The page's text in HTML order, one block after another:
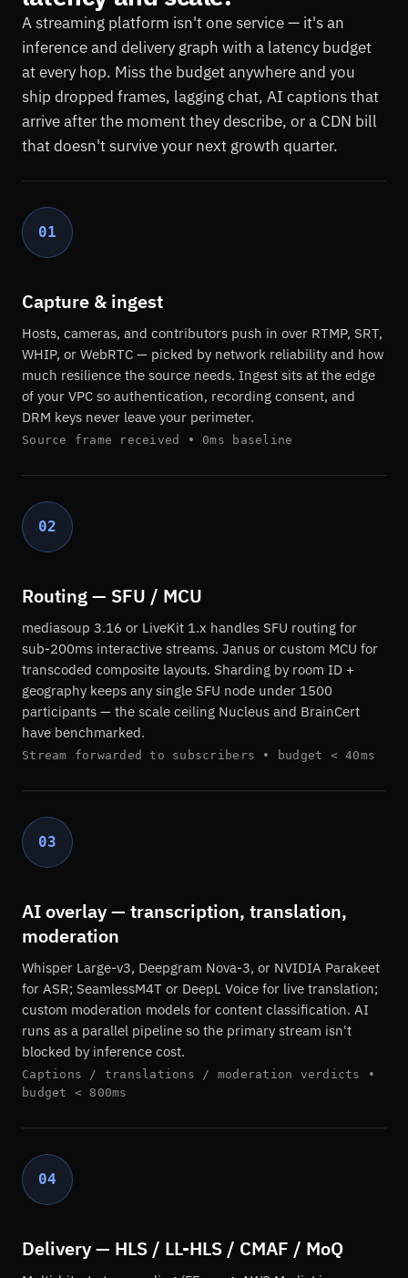
A streaming platform isn't one service — it's an
inference and delivery graph with a latency budget
at every hop. Miss the budget anywhere and you
ship dropped frames, lagging chat, AI captions that
arrive after the moment they describe, or a CDN bill
that doesn't survive your next growth quarter.
01
Capture & ingest
Hosts, cameras, and contributors push in over RTMP, SRT,
WHIP, or WebRTC — picked by network reliability and how
much resilience the source needs. Ingest sits at the edge
of your VPC so authentication, recording consent, and
DRM keys never leave your perimeter.
Source frame received • 0ms baseline
02
Routing — SFU / MCU
mediasoup 3.16 or LiveKit 1.x handles SFU routing for
sub-200ms interactive streams. Janus or custom MCU for
transcoded composite layouts. Sharding by room ID +
geography keeps any single SFU node under 1500
participants — the scale ceiling Nucleus and BrainCert
have benchmarked.
Stream forwarded to subscribers • budget < 40ms
03
AI overlay — transcription, translation,
moderation
Whisper Large-v3, Deepgram Nova-3, or NVIDIA Parakeet
for ASR; SeamlessM4T or DeepL Voice for live translation;
custom moderation models for content classification. AI
runs as a parallel pipeline so the primary stream isn't
blocked by inference cost.
Captions / translations / moderation verdicts •
budget < 800ms
04
Delivery — HLS / LL-HLS / CMAF / MoQ